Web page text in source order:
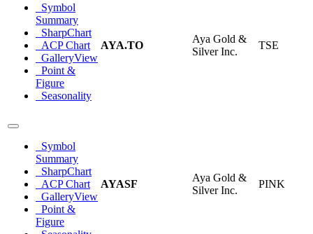
Symbol
Summary
SharpChart
ACP Chart
GalleryView
Point &
Figure
Seasonality
AYA.TO
Aya Gold &
Silver Inc.
TSE
Symbol
Summary
SharpChart
ACP Chart
GalleryView
Point &
Figure
AYASF
Aya Gold &
Silver Inc.
PINK